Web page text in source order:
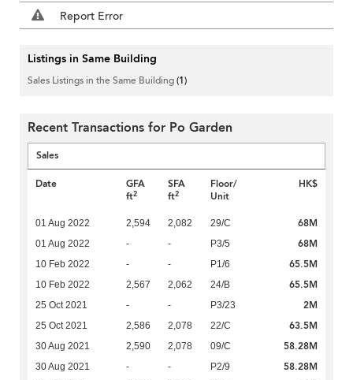
Report Error
Listings in Same Building
Sales Listings in the Same Building(1)
Recent Transactions for Po Garden
Sales
Date
GFA
ft2
SFA
ft2
Floor/
Unit
HK$
01 Aug 2022 2,594 2,082 29/C 68M
01 Aug 2022 - - P3/5 68M
10 Feb 2022 - - P1/6 65.5M
10 Feb 2022 2,567 2,062 24/B 65.5M
25 Oct 2021 - - P3/23 2M
25 Oct 2021 2,586 2,078 22/C 63.5M
30 Aug 2021 2,590 2,078 09/C 58.28M
30 Aug 2021 - - P2/9 58.28M